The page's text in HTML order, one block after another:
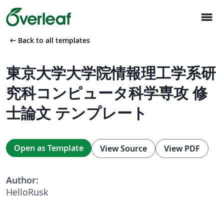
menu
arrow_left_alt Back to all templates
東京大学大学院情報理工学系研
究科コンピュータ科学専攻 修
士論文 テンプレート
Open as Template View Source View PDF
Author:
HelloRusk